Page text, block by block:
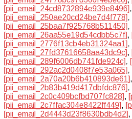
[pii_email_24cd8732894e939e8496],
[pii_email_250ae20cd24be7d4f778],
[pii_email_25baa7f925768b511450],
[pii_email_26aa55e19d54cdbb5c7f],
[pii_email_2776f13cb4eb31324aa1],
[pii_email_27fd37616658aa43dc9c],
[pii_email_289f6006db741fde924c],
[pii_email_292ac2d0408f7e53a065],
[pii_email_2a70a20b6b410893de61],
[pii_email_2b83b419d417dbfdc876],
[pii_email_2c0c409bcfbd707fc828],
[pii_email_2c7ffac304e8422ff449],
[pii_email_2d4443d23f8630bdb4d2],